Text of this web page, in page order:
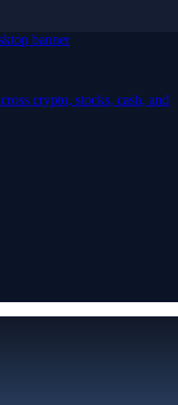
crypto, stocks, cash, and